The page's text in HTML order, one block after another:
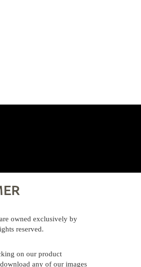
owned exclusively by
reserved.
on our product
any of our images